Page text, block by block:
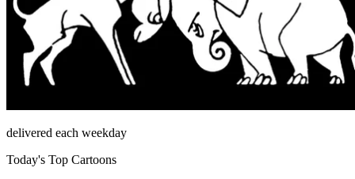
delivered each weekday
Today's Top Cartoons